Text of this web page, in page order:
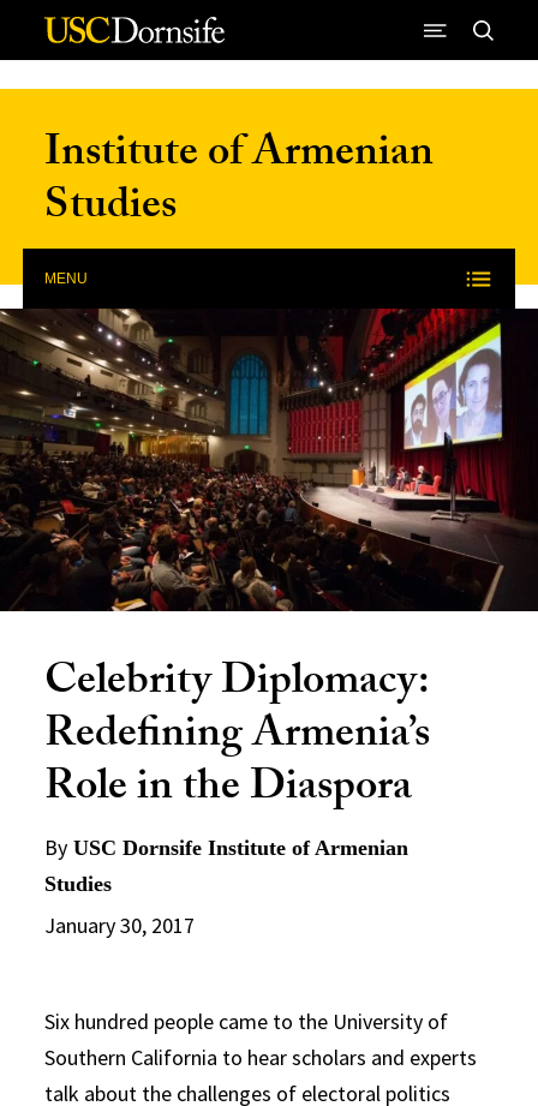
Skip to Content
Institute of Armenian
Studies
MENU
Celebrity Diplomacy:
Redefining Armenia’s
Role in the Diaspora
By USC Dornsife Institute of Armenian
Studies
January 30, 2017
Six hundred people came to the University of
Southern California to hear scholars and experts
talk about the challenges of electoral politics